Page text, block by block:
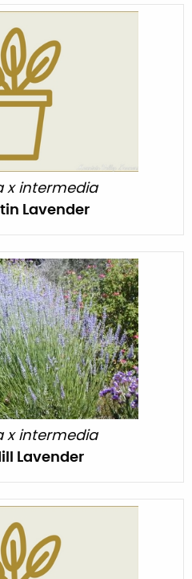
x intermedia
Lavender
x intermedia
Lavender